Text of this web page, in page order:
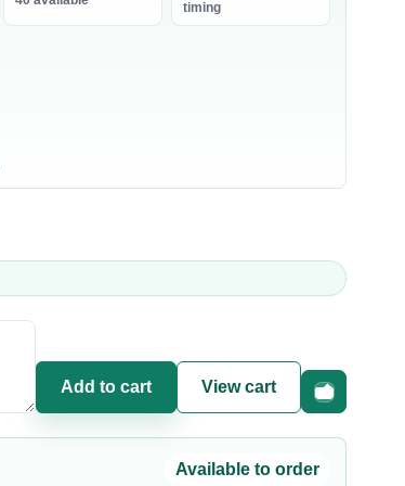
0 products
0 products
timing
Add to cart View cart
Fast
Available to order